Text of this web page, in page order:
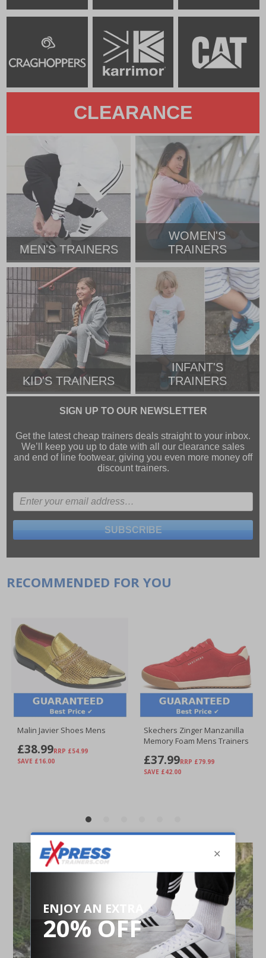
CLEARANCE
MEN'S TRAINERS
WOMEN'S
TRAINERS
KID'S TRAINERS
INFANT'S
TRAINERS
SIGN UP TO OUR NEWSLETTER
Get the latest cheap trainers deals straight to your inbox.
We’ll keep you up to date with all our clearance sales
and end of line footwear, giving you even more money off
discount trainers.